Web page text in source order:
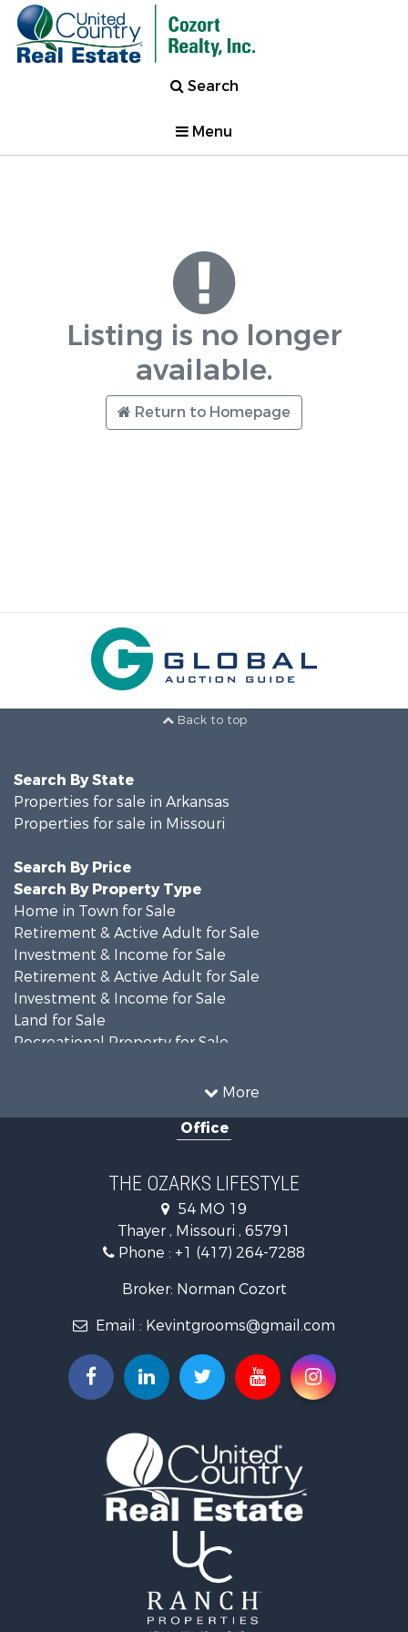
Search
Menu
Listing is no longer
available.
Return to Homepage
Back to top
More
Search By State
Properties for sale in Arkansas
Properties for sale in Missouri
Search By Price
Search By Property Type
Home in Town for Sale
Retirement & Active Adult for Sale
Investment & Income for Sale
Retirement & Active Adult for Sale
Investment & Income for Sale
Land for Sale
Recreational Property for Sale
Country Homes for Sale
Hunting for Sale
Retirement & Active Adult for Sale
Ranches for Sale
Recreational Property for Sale
Fishing for Sale
Retirement & Active Adult for Sale
Equine Property for Sale
Timberland Property for Sale
Fishing for Sale
Hunting for Sale
Recreational Property for Sale
Retirement & Active Adult for Sale
Riverfront Property for Sale
Commercial Property for Sale
Investment & Income for Sale
Office
THE OZARKS LIFESTYLE
54 MO 19
Thayer , Missouri , 65791
Phone : +1 (417) 264-7288
Broker: Norman Cozort
Email : Kevintgrooms@gmail.com